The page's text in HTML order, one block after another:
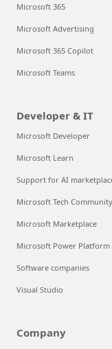
Microsoft 365
Microsoft Advertising
Microsoft 365 Copilot
Microsoft Teams
Developer & IT
Microsoft Developer
Microsoft Learn
Support for AI
Microsoft Tech Community
Microsoft Marketplace
Microsoft Power Platform
Software companies
Visual Studio
Company